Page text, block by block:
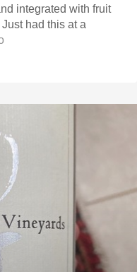
integrated with fruit
had this at a